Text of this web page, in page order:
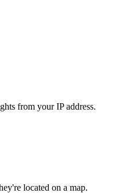
from your IP address.
located on a map.